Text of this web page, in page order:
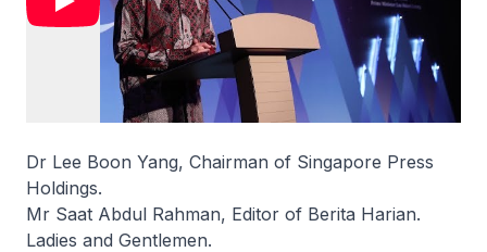
Dr Lee Boon Yang, Chairman of Singapore Press
Holdings.
Mr Saat Abdul Rahman, Editor of Berita Harian.
Ladies and Gentlemen.